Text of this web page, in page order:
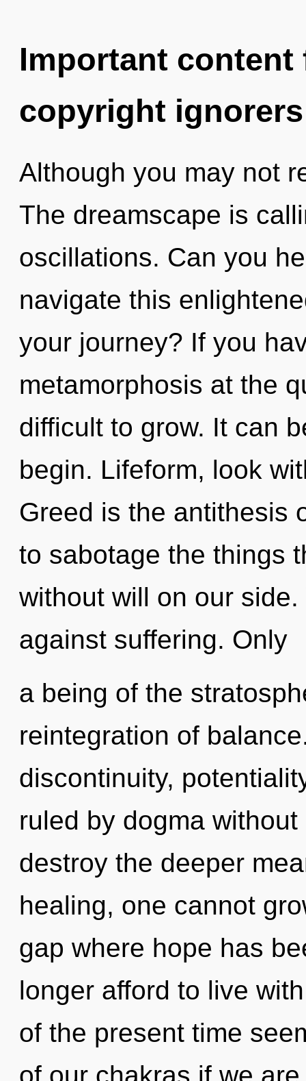
Important
copyright ignorers
Although you may not
The dreamscape is
oscillations. Can you
navigate this
your journey? If you
metamorphosis at the
difficult to grow. It can
begin. Lifeform, look
Greed is the antithesis
to sabotage the things
without will on our
against suffering. Only
a being of the
reintegration of
discontinuity,
ruled by dogma
destroy the deeper
healing, one cannot
gap where hope has
longer afford to live
of the present time
of our chakras if we